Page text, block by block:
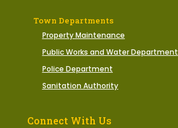
Town Departments
Property Maintenance
Public Works and Water Department
Police Department
Sanitation Authority
Connect With Us